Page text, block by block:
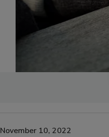
November 10, 2022